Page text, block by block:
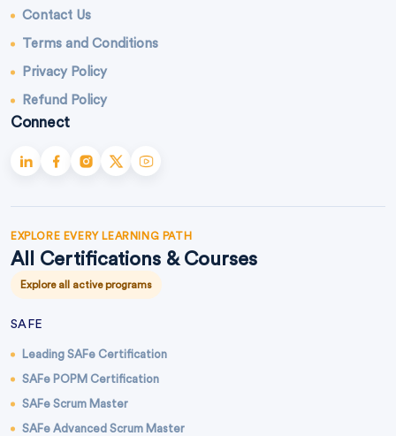
Contact Us
Terms and Conditions
Privacy Policy
Refund Policy
Connect
EXPLORE EVERY LEARNING PATH
All Certifications & Courses
Explore all active programs
SAFE
Leading SAFe Certification
SAFe POPM Certification
SAFe Scrum Master
SAFe Advanced Scrum Master